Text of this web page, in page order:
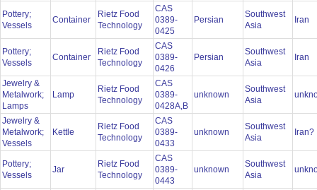
Pottery;
Vessels
Container
Rietz Food
Technology
CAS
0389-
0425
Persian
Southwest
Asia
Iran
Pottery;
Vessels
Container
Rietz Food
Technology
CAS
0389-
0426
Persian
Southwest
Asia
Iran
Jewelry &
Metalwork;
Lamps
Lamp
Rietz Food
Technology
CAS
0389-
0428A,B
unknown
Southwest
Asia
Jewelry &
Metalwork;
Vessels
Kettle
Rietz Food
Technology
CAS
0389-
0433
unknown
Southwest
Asia
Iran?
Pottery;
Vessels
Jar
Rietz Food
Technology
CAS
0389-
0443
unknown
Southwest
Asia